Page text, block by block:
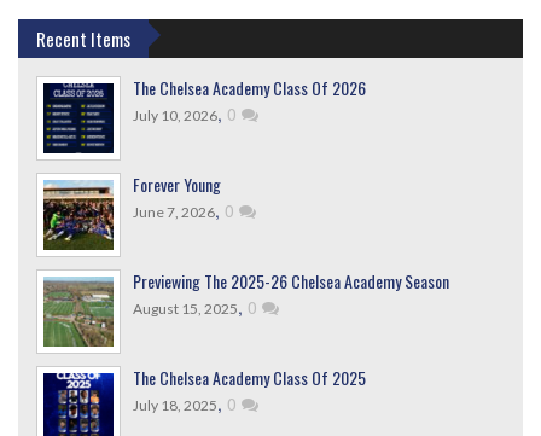
Recent Items
The Chelsea Academy Class Of 2026
July 10, 2026, 0
Forever Young
June 7, 2026, 0
Previewing The 2025-26 Chelsea Academy Season
August 15, 2025, 0
The Chelsea Academy Class Of 2025
July 18, 2025, 0